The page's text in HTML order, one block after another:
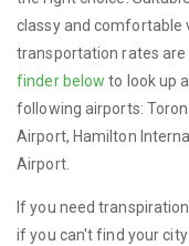
classy and comfortable
transportation rates
finder below to look up
following airports:
Airport, Hamilton
Airport.
If you need
if you can't find your